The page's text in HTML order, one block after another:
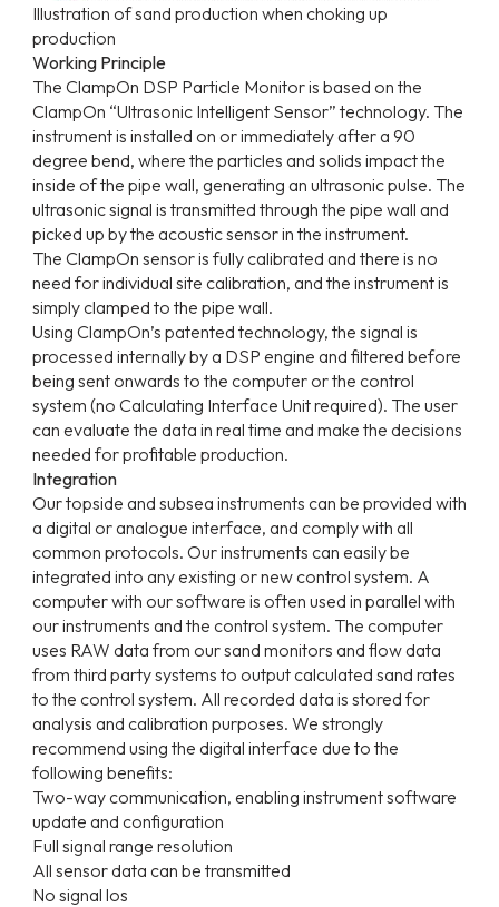
Illustration of sand production when choking up
production
Working Principle
The ClampOn DSP Particle Monitor is based on the
ClampOn “Ultrasonic Intelligent Sensor” technology. The
instrument is installed on or immediately after a 90
degree bend, where the particles and solids impact the
inside of the pipe wall, generating an ultrasonic pulse. The
ultrasonic signal is transmitted through the pipe wall and
picked up by the acoustic sensor in the instrument.
The ClampOn sensor is fully calibrated and there is no
need for individual site calibration, and the instrument is
simply clamped to the pipe wall.
Using ClampOn’s patented technology, the signal is
processed internally by a DSP engine and filtered before
being sent onwards to the computer or the control
system (no Calculating Interface Unit required). The user
can evaluate the data in real time and make the decisions
needed for profitable production.
Integration
Our topside and subsea instruments can be provided with
a digital or analogue interface, and comply with all
common protocols. Our instruments can easily be
integrated into any existing or new control system. A
computer with our software is often used in parallel with
our instruments and the control system. The computer
uses RAW data from our sand monitors and flow data
from third party systems to output calculated sand rates
to the control system. All recorded data is stored for
analysis and calibration purposes. We strongly
recommend using the digital interface due to the
following benefits:
Two-way communication, enabling instrument software
update and configuration
Full signal range resolution
All sensor data can be transmitted
No signal los